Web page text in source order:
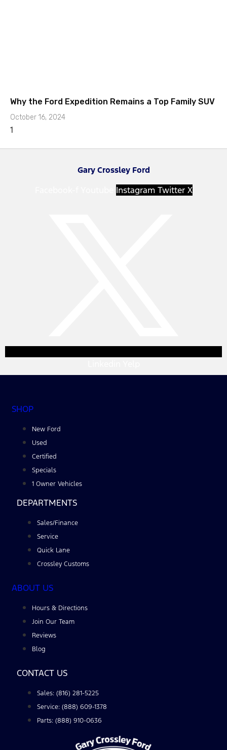
Why the Ford Expedition Remains a Top Family SUV
October 16, 2024
Gary Crossley Ford
Instagram Twitter X
SHOP
New Ford
Used
Certified
Specials
1 Owner Vehicles
DEPARTMENTS
Sales/Finance
Service
Quick Lane
Crossley Customs
ABOUT US
Hours & Directions
Join Our Team
Reviews
Blog
CONTACT US
Sales: (816) 281-5225
Service: (888) 609-1378
Parts: (888) 910-0636